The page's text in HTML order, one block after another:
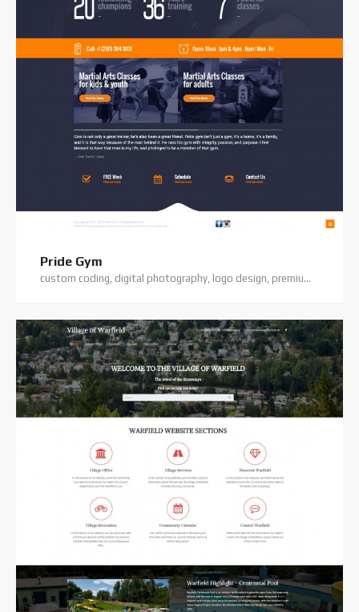
Pride Gym
custom coding, digital photography, logo design, premium theme, website hosting, website support, wordpress website